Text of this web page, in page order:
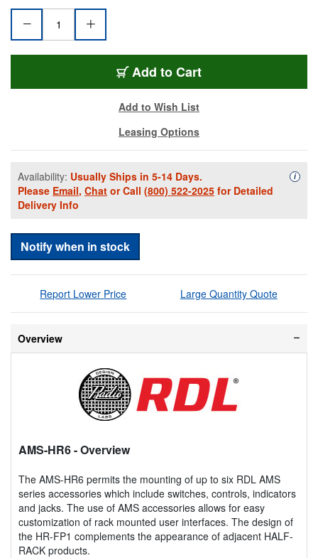
Add to Cart
Add to Wish List
Leasing Options
Availability: Usually Ships in 5-14 Days.
Please Email, Chat or Call (800) 522-2025 for Detailed
Delivery Info
i
Notify when in stock
Report Lower Price Large Quantity Quote
Overview
AMS-HR6- Overview
The AMS-HR6 permits the mounting of up to six RDL AMS
series accessories which include switches, controls, indicators
and jacks. The use of AMS accessories allows for easy
customization of rack mounted user interfaces. The design of
the HR-FP1 complements the appearance of adjacent HALF-
RACK products.